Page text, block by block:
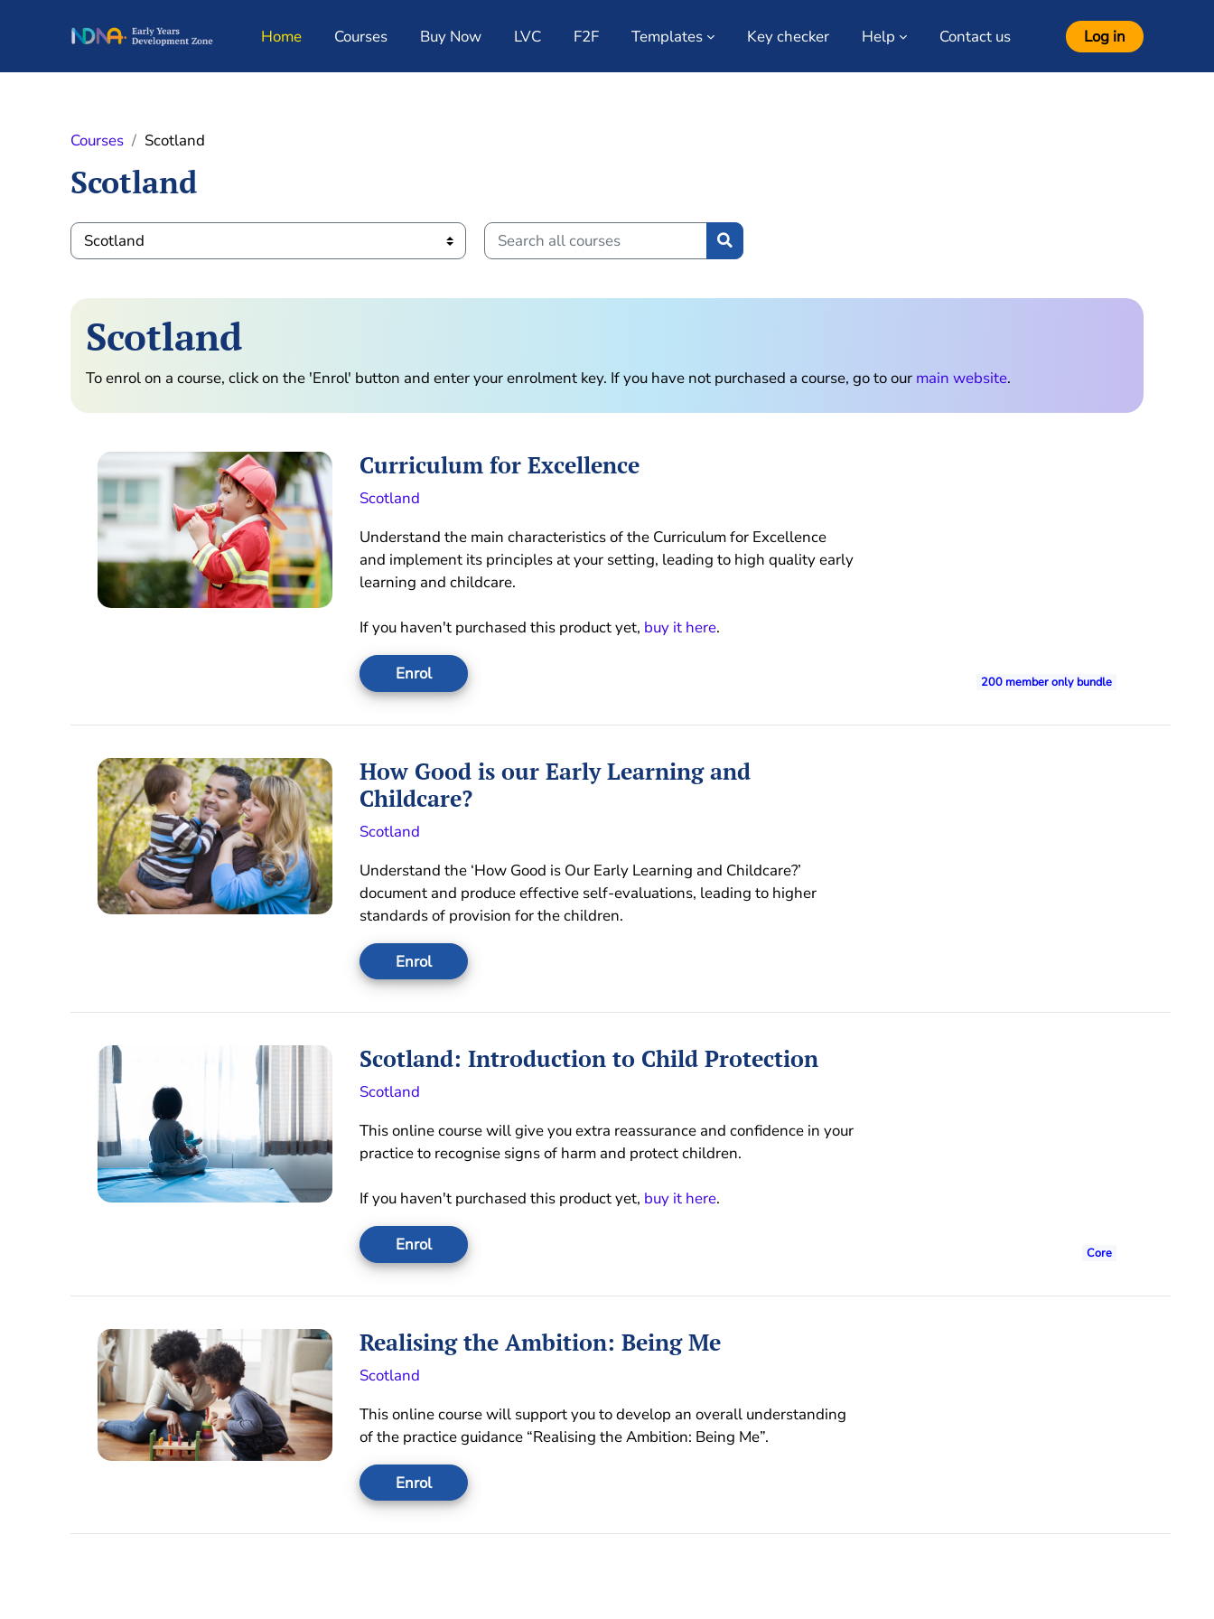
Home
Courses Buy Now LVC F2F Templates Key checker Help Contact us Log in
Courses Scotland
Scotland
Course categories
Search all courses
Search all courses
Scotland
To enrol on a course, click on the 'Enrol' button and enter your enrolment key. If you have not purchased a course, go to our main website.
Curriculum for Excellence
Scotland
Understand the main characteristics of the Curriculum for Excellence
and implement its principles at your setting, leading to high quality early
learning and childcare.
If you haven't purchased this product yet, buy it here.
Enrol 200 member only bundle
How Good is our Early Learning and
Childcare?
Scotland
Understand the ‘How Good is Our Early Learning and Childcare?’
document and produce effective self-evaluations, leading to higher
standards of provision for the children.
Enrol
Scotland: Introduction to Child Protection
Scotland
This online course will give you extra reassurance and confidence in your
practice to recognise signs of harm and protect children.
If you haven't purchased this product yet, buy it here.
Enrol Core
Realising the Ambition: Being Me
Scotland
This online course will support you to develop an overall understanding
of the practice guidance “Realising the Ambition: Being Me”.
Enrol